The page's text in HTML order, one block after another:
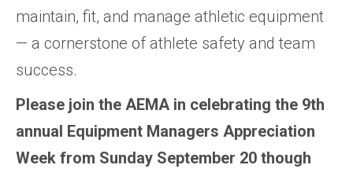
maintain, fit, and manage athletic equipment
— a cornerstone of athlete safety and team
success.
Please join the AEMA in celebrating the 9th
annual Equipment Managers Appreciation
Week from Sunday September 20 though